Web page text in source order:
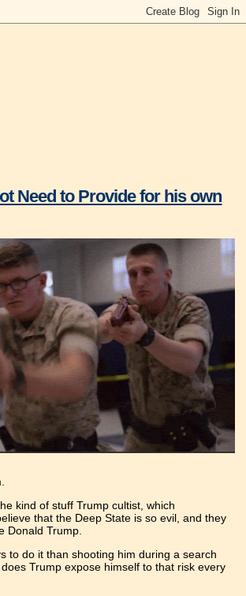
Need to Provide for his own
kind of stuff Trump cultist, which
that the Deep State is so evil, and they
Donald Trump.
to do it than shooting him during a search
Trump expose himself to that risk every